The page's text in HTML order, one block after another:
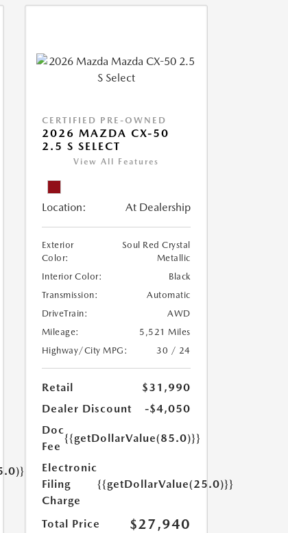
CERTIFIED PRE-OWNED
2026 MAZDA CX-50
2.5 S SELECT
View All Features
Location: At Dealership
Exterior
Color:
Soul Red Crystal
Metallic
Interior Color:
Black
Transmission:
Automatic
DriveTrain:
AWD
Mileage:
5,521 Miles
Highway/City MPG:
30 / 24
Retail
$31,990
Dealer Discount
-$4,050
Doc
Fee
{{getDollarValue(85.0)}}
Electronic
Filing
Charge
{{getDollarValue(25.0)}}
Total Price $27,940